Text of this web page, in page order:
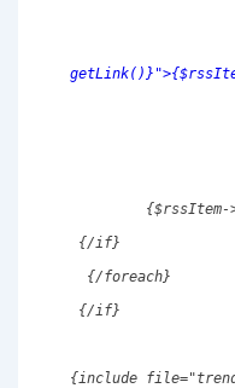
{/if}
  {/foreach}
{/if}
{include